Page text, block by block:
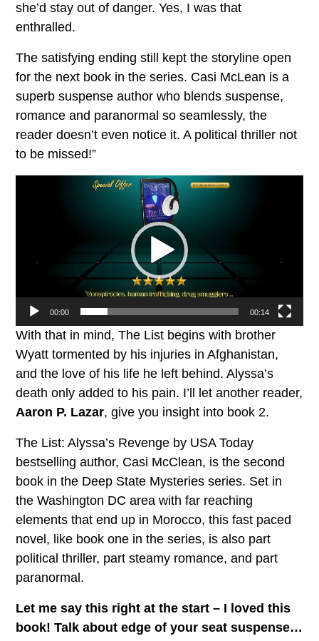
she’d stay out of danger. Yes, I was that
enthralled.
The satisfying ending still kept the storyline open
for the next book in the series. Casi McLean is a
superb suspense author who blends suspense,
romance and paranormal so seamlessly, the
reader doesn’t even notice it. A political thriller not
to be missed!”
00:00 00:14
With that in mind, The List begins with brother
Wyatt tormented by his injuries in Afghanistan,
and the love of his life he left behind. Alyssa’s
death only added to his pain. I’ll let another reader,
Aaron P. Lazar, give you insight into book 2.
The List: Alyssa’s Revenge by USA Today
bestselling author, Casi McClean, is the second
book in the Deep State Mysteries series. Set in
the Washington DC area with far reaching
elements that end up in Morocco, this fast paced
novel, like book one in the series, is also part
political thriller, part steamy romance, and part
paranormal.
Let me say this right at the start – I loved this
book! Talk about edge of your seat suspense…